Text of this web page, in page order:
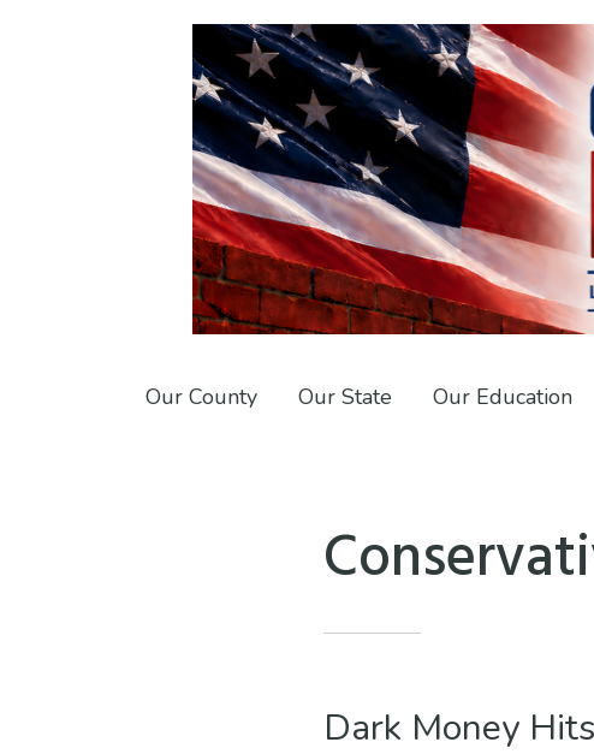
Conservative
Red
County
Our County Our State Our Education
Dark Money